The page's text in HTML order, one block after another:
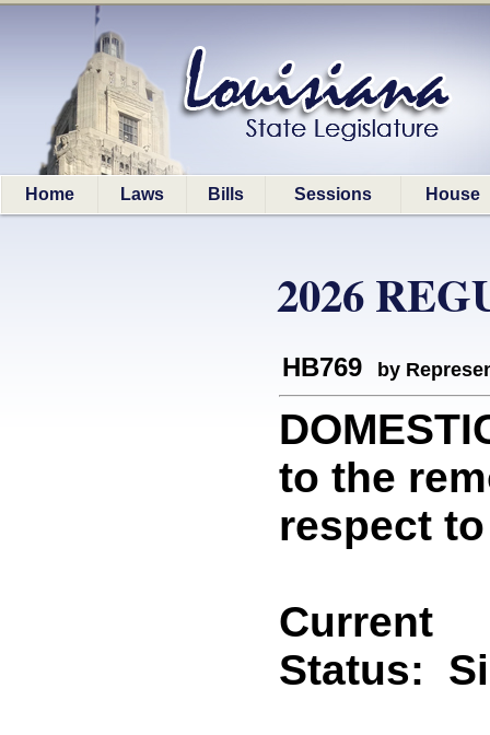
Home Laws Bills Sessions House
2026
HB769 by
to the
respect
Current
Status: